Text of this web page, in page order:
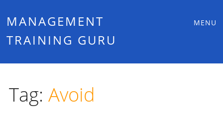
MANAGEMENT
TRAINING GURU
MENU
Tag: Avoid